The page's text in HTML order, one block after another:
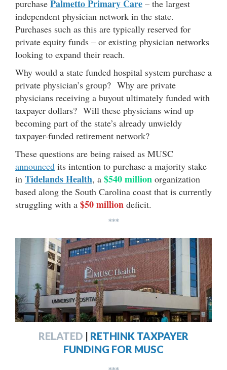
purchase Palmetto Primary Care – the largest
independent physician network in the state.
Purchases such as this are typically reserved for
private equity funds – or existing physician networks
looking to expand their reach.
Why would a state funded hospital system purchase a
private physician’s group? Why are private
physicians receiving a buyout ultimately funded with
taxpayer dollars? Will these physicians wind up
becoming part of the state’s already unwieldy
taxpayer-funded retirement network?
These questions are being raised as MUSC
announced its intention to purchase a majority stake
in Tidelands Health, a $540 million organization
based along the South Carolina coast that is currently
struggling with a $50 million deficit.
***
RELATED | RETHINK TAXPAYER
FUNDING FOR MUSC